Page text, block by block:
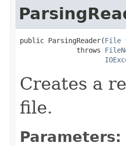
public ParsingReader(File
              throws
Creates a
file.
Parameters: